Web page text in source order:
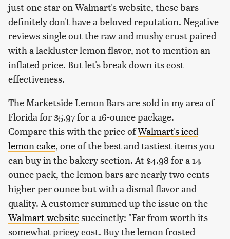
just one star on Walmart's website, these bars
definitely don't have a beloved reputation. Negative
reviews single out the raw and mushy crust paired
with a lackluster lemon flavor, not to mention an
inflated price. But let's break down its cost
effectiveness.
The Marketside Lemon Bars are sold in my area of
Florida for $5.97 for a 16-ounce package.
Compare this with the price ofWalmart's iced
lemon cake, one of the best and tastiest items you
can buy in the bakery section. At $4.98 for a 14-
ounce pack, the lemon bars are nearly two cents
higher per ounce but with a dismal flavor and
quality. A customer summed up the issue on the
Walmart websitesuccinctly: "Far from worth its
somewhat pricey cost. Buy the lemon frosted